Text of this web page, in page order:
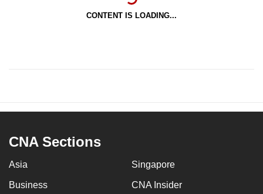
CONTENT IS LOADING...
CNA Sections
Asia Singapore
Business CNA Insider